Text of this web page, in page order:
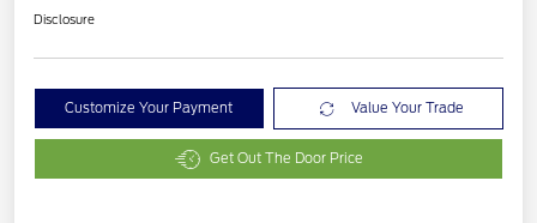
Disclosure
Customize Your Payment Value Your Trade
Get Out The Door Price